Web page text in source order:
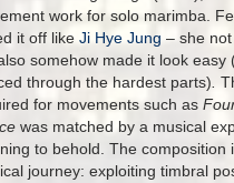
work for solo marimba.
it off like Ji Hye Jung – she
somehow made it look easy
through the hardest parts)
for movements such as
was matched by a musical
to behold. The composition
journey: exploiting timbral